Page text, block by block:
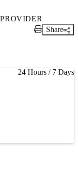
Print Link
Share
24 Hours / 7 Days